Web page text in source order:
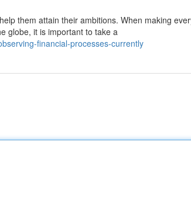
them attain their ambitions. When making
globe, it is important to take a
financial-processes-currently